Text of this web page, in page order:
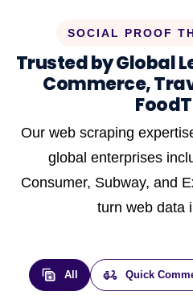
SOCIAL PROOF
Trusted by Global
Commerce,
Our web scraping
global enterprises
Consumer, Subway, and
turn web data
All Quick